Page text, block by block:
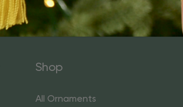
Shop
All Ornaments